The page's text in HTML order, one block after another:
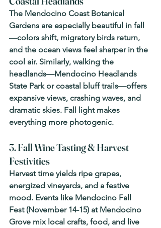
The Mendocino Coast Botanical
Gardens are especially beautiful in fall
—colors shift, migratory birds return,
and the ocean views feel sharper in the
cool air. Similarly, walking the
headlands—Mendocino Headlands
State Park or coastal bluff trails—offers
expansive views, crashing waves, and
dramatic skies. Fall light makes
everything more photogenic.
3. Fall Wine Tasting & Harvest
Festivities
Harvest time yields ripe grapes,
energized vineyards, and a festive
mood. Events like Mendocino Fall
Fest (November 14-15) at Mendocino
Grove mix local crafts, food, and live